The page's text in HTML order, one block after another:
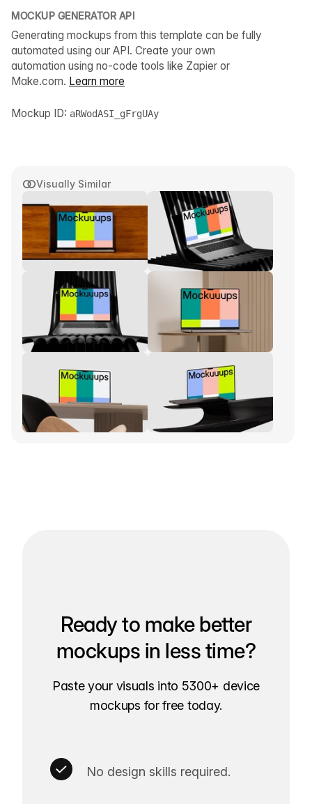
Visually Similar
MOCKUP GENERATOR API
Generating mockups from this template can be fully
automated using our API. Create your own
automation using no-code tools like Zapier or
Make.com. Learn more
Mockup ID: aRWodASI_gFrgUAy
Ready to make better
mockups in less time?
Paste your visuals into 5300+ device
mockups for free today.
No design skills required.